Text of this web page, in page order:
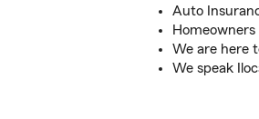
Auto
We are here
We speak